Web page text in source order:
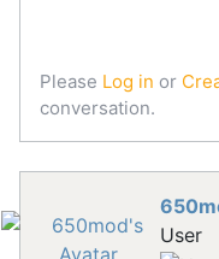
Please Log in or
conversation.
User